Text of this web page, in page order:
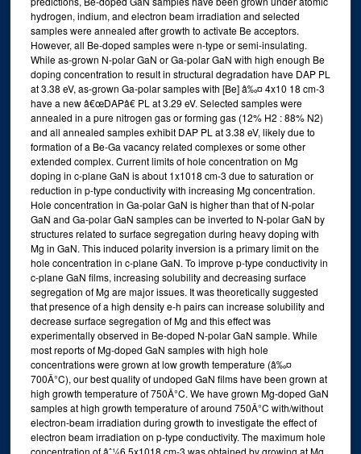
hydrogen, indium, and electron beam irradiation and selected
samples were annealed after growth to activate Be acceptors.
However, all Be-doped samples were n-type or semi-insulating.
While as-grown N-polar GaN or Ga-polar GaN with high enough Be
doping concentration to result in structural degradation have DAP PL
at 3.38 eV, as-grown Ga-polar samples with [Be] â‰¤ 4x10 18 cm-3
have a new â€œDAPâ€ PL at 3.29 eV. Selected samples were
annealed in a pure nitrogen gas or forming gas (12% H2 : 88% N2)
and all annealed samples exhibit DAP PL at 3.38 eV, likely due to
formation of a Be-Ga vacancy related complexes or some other
extended complex. Current limits of hole concentration on Mg
doping in c-plane GaN is about 1x1018 cm-3 due to saturation or
reduction in p-type conductivity with increasing Mg concentration.
Hole concentration in Ga-polar GaN is higher than that of N-polar
GaN and Ga-polar GaN samples can be inverted to N-polar GaN by
structures related to surface segregation during heavy doping with
Mg in GaN. This induced polarity inversion is a primary limit on the
hole concentration in c-plane GaN. To improve p-type conductivity in
c-plane GaN films, increasing solubility and decreasing surface
segregation of Mg are major issues. It was theoretically suggested
that presence of a high density e-h pairs can increase solubility and
decrease surface segregation of Mg and this effect was
experimentally observed in Be-doped N-polar GaN sample. While
most reports of Mg-doped GaN samples with high hole
concentrations were grown at low growth temperature (â‰¤
700Â°C), our best quality of undoped GaN films have been grown at
high growth temperature of 750Â°C. We have grown Mg-doped GaN
samples at high growth temperature of around 750Â°C with/without
electron-beam irradiation during growth to investigate the effect of
electron beam irradiation on p-type conductivity. The maximum hole
concentration of âˆ¼6.5x1018 cm-3 was obtained by growing at Mg